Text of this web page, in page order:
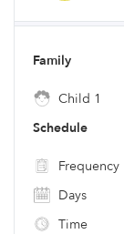
Family
Child 1
Schedule
Frequency
Days
Time